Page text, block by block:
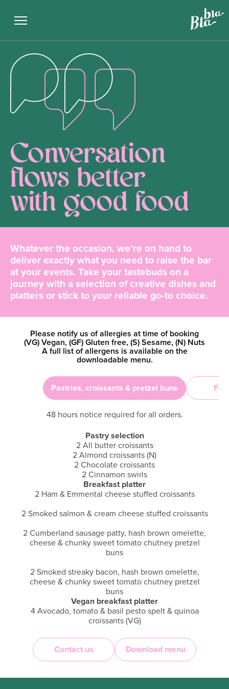
Conversation
flows better
with good food
Whatever the occasion, we’re on hand to
deliver exactly what you need to raise the bar
at your events. Take your tastebuds on a
journey with a selection of creative dishes and
platters or stick to your reliable go-to choice.
Please notify us of allergies at time of booking
(VG) Vegan, (GF) Gluten free, (S) Sesame, (N) Nuts
A full list of allergens is available on the
downloadable menu.
Pastries, croissants & pretzel buns
48 hours notice required for all orders.
Pastry selection
2 All butter croissants
2 Almond croissants (N)
2 Chocolate croissants
2 Cinnamon swirls
Breakfast platter
2 Ham & Emmental cheese stuffed croissants
2 Smoked salmon & cream cheese stuffed croissants
2 Cumberland sausage patty, hash brown omelette,
cheese & chunky sweet tomato chutney pretzel
buns
2 Smoked streaky bacon, hash brown omelette,
cheese & chunky sweet tomato chutney pretzel
buns
Vegan breakfast platter
4 Avocado, tomato & basil pesto spelt & quinoa
croissants (VG)
4 Plant powered patty, ‘sheese’ & chunky sweet
tomato chutney pretzel buns (VG)
Contact us Download menu